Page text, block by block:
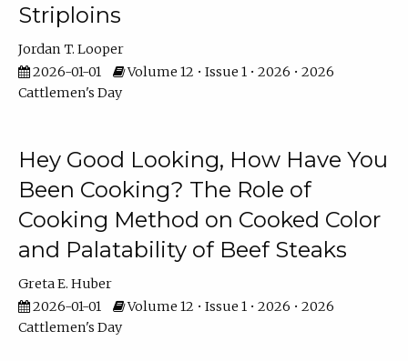
Striploins
Jordan T. Looper
2026-01-01
Volume 12 • Issue 1 • 2026 • 2026
Cattlemen's Day
Hey Good Looking, How Have You
Been Cooking? The Role of
Cooking Method on Cooked Color
and Palatability of Beef Steaks
Greta E. Huber
2026-01-01
Volume 12 • Issue 1 • 2026 • 2026
Cattlemen's Day